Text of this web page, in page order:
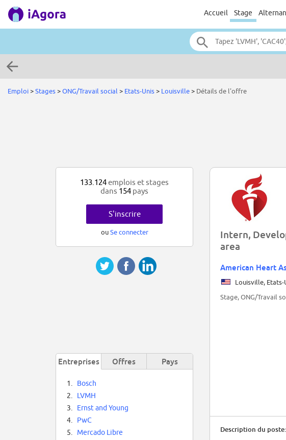
Accueil Stage
Emploi>Stages>ONG/Travail social > Etats-Unis> Louisville> Détails de l'offre
Intern,
area
American Heart
Louisville, Etats-
Stage, ONG/Travail
Description du poste:
133.124emplois et stages
dans 154 pays
S'inscrire
ouSe connecter
Entreprises Offres Pays
1.
Bosch
2.
LVMH
3.
Ernst and Young
4.
PwC
5.
Mercado Libre